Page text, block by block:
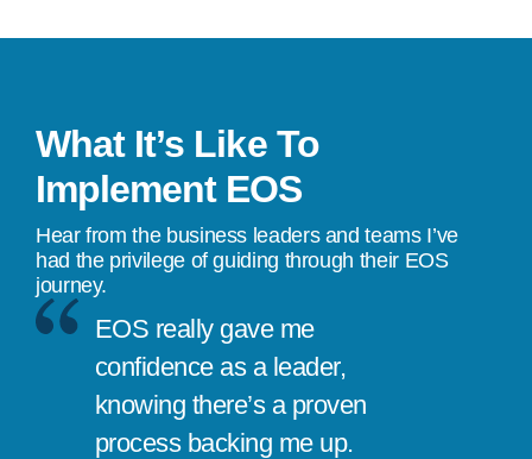
What It’s Like To
Implement EOS
Hear from the business leaders and teams I’ve
had the privilege of guiding through their EOS
journey.
EOS really gave me
confidence as a leader,
knowing there’s a proven
process backing me up.